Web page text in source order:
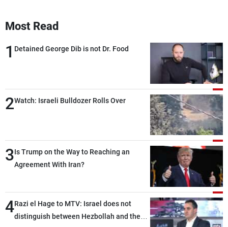
Most Read
1 Detained George Dib is not Dr. Food
2Watch: Israeli Bulldozer Rolls Over
3Is Trump on the Way to Reaching an
Agreement With Iran?
4Razi el Hage to MTV: Israel does not
distinguish between Hezbollah and the